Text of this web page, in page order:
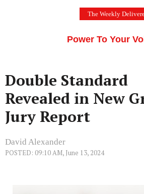
The Weekly
Power To Your
Double Standard
Revealed in New
Jury Report
David Alexander
POSTED: 09:10 AM, June 13, 2024